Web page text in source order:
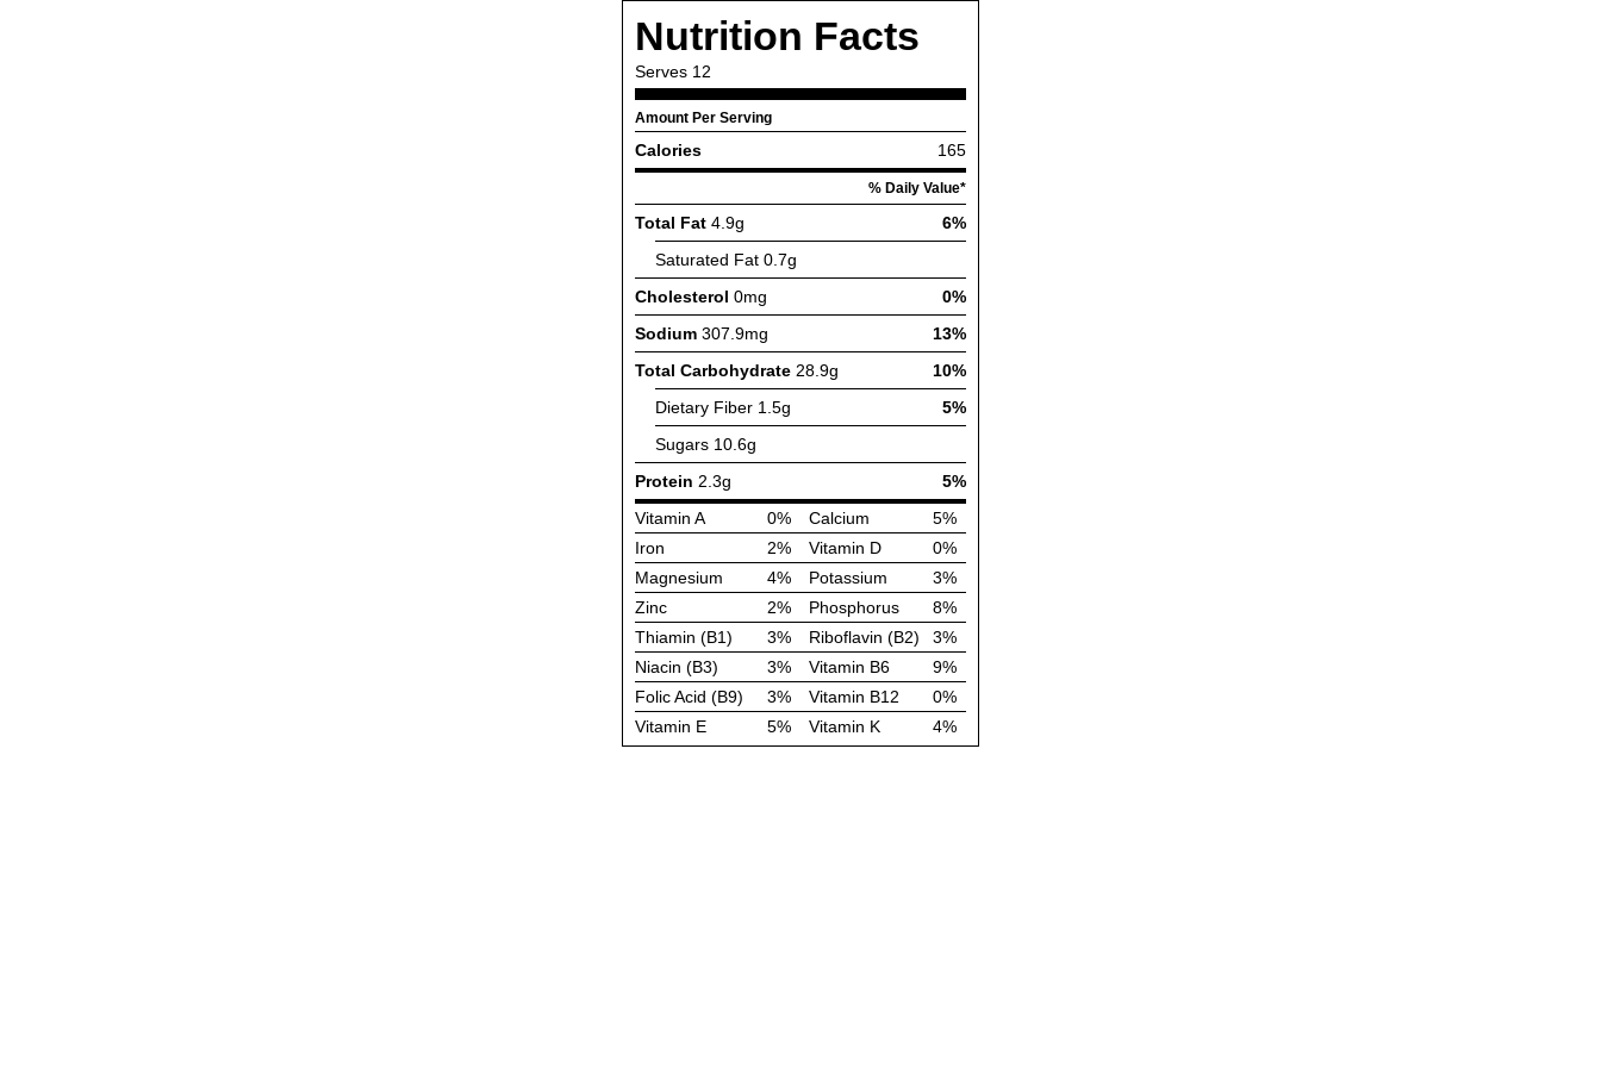
Nutrition Facts
Serves 12
Amount Per Serving
Calories 165
% Daily Value*
Total Fat 4.9g
6%
Saturated Fat 0.7g
Cholesterol 0mg
0%
Sodium 307.9mg
13%
Total Carbohydrate 28.9g
10%
Dietary Fiber 1.5g
5%
Sugars 10.6g
Protein 2.3g
5%
Vitamin A
0% Calcium
5%
Iron
2% Vitamin D
0%
Magnesium
4% Potassium
3%
Zinc
2% Phosphorus
8%
Thiamin (B1)
3% Riboflavin (B2)
3%
Niacin (B3)
3% Vitamin B6
9%
Folic Acid (B9)
3% Vitamin B12
0%
Vitamin E
5% Vitamin K 4%